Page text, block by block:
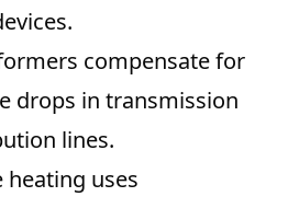
compensate for
drops in transmission
lines.
heating uses